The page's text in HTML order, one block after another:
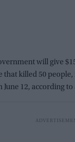
will give
that killed 50
June 12, according